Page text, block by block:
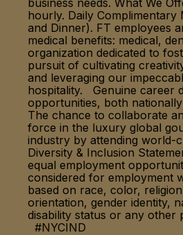
business needs. What We
hourly. Daily Complimentary
and Dinner). FT employees
medical benefits: medical,
organization dedicated to
pursuit of cultivating
and leveraging our
hospitality. Genuine career
opportunities, both
The chance to collaborate
force in the luxury global
industry by attending
Diversity & Inclusion
equal employment
considered for employment
based on race, color,
orientation, gender identity,
disability status or any other
#NYCIND